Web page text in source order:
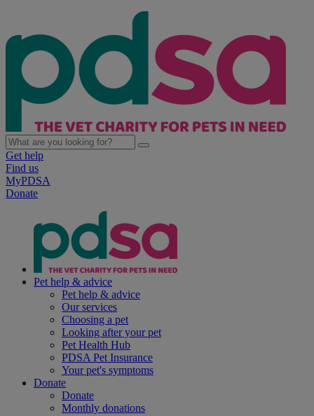
Get help
Find us
MyPDSA
Donate
Pet help & advice
Pet help & advice
Our services
Choosing a pet
Looking after your pet
Pet Health Hub
PDSA Pet Insurance
Your pet's symptoms
Donate
Donate
Monthly donations